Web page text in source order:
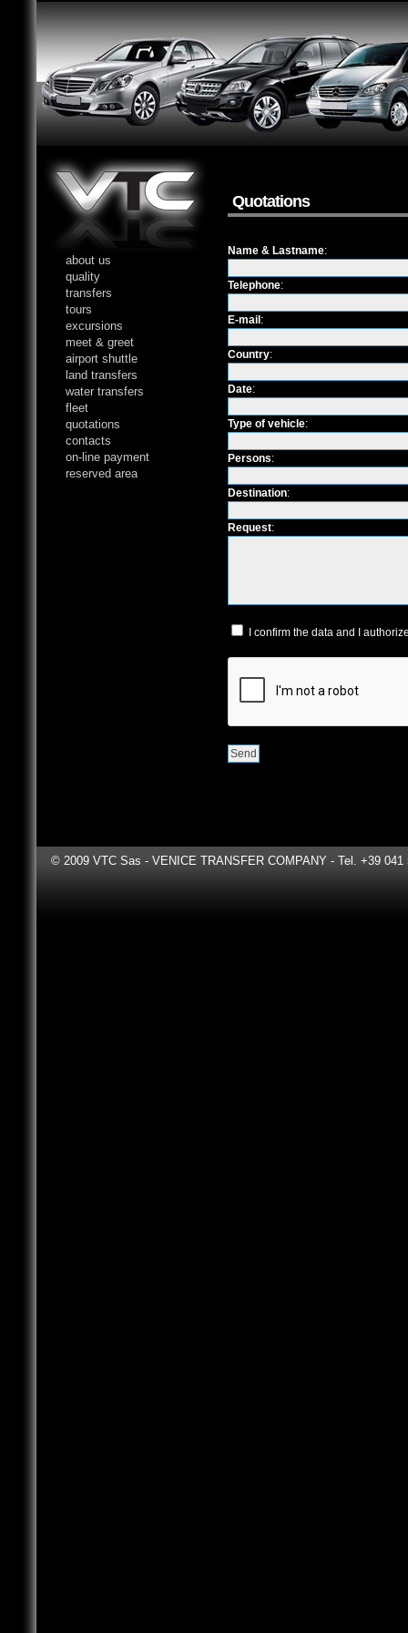
Quotations
Name & Lastname:
Telephone:
E-mail :
Country:
Date:
Type of vehicle:
Persons:
Destination:
Request:
I confirm the data and I
about us
quality
transfers
tours
excursions
meet & greet
airport shuttle
land transfers
water transfers
fleet
quotations
contacts
on-line payment
reserved area
© 2009 VTC Sas - VENICE TRANSFER COMPANY - Tel. +39 041